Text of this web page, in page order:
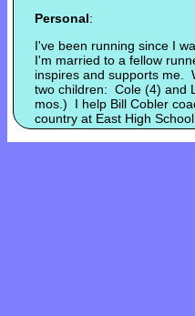
Personal:
I've been running since I
I'm married to a fellow
inspires and supports me.
two children: Cole (4) and
mos.) I help Bill Cobler
country at East High School.